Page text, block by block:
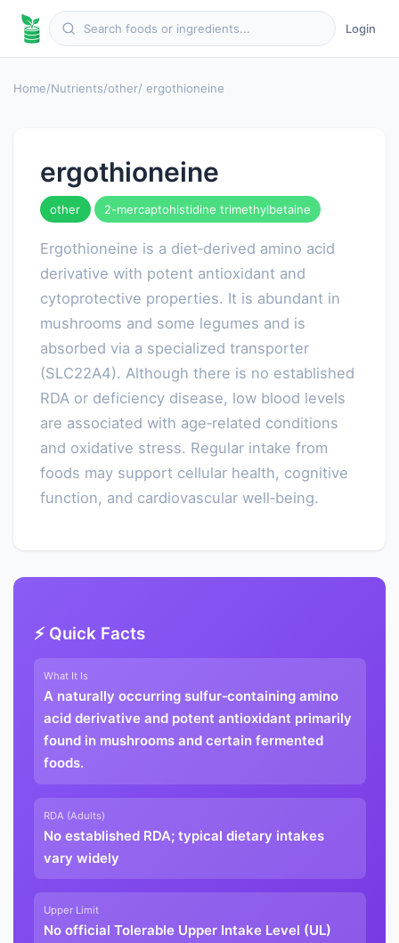
Login
Home/Nutrients/other/ ergothioneine
ergothioneine
other 2-mercaptohistidine trimethylbetaine
Ergothioneine is a diet‑derived amino acid
derivative with potent antioxidant and
cytoprotective properties. It is abundant in
mushrooms and some legumes and is
absorbed via a specialized transporter
(SLC22A4). Although there is no established
RDA or deficiency disease, low blood levels
are associated with age‑related conditions
and oxidative stress. Regular intake from
foods may support cellular health, cognitive
function, and cardiovascular well‑being.
⚡ Quick Facts
What It Is
A naturally occurring sulfur‑containing amino
acid derivative and potent antioxidant primarily
found in mushrooms and certain fermented
foods.
RDA (Adults)
No established RDA; typical dietary intakes
vary widely
Upper Limit
No official Tolerable Upper Intake Level (UL)